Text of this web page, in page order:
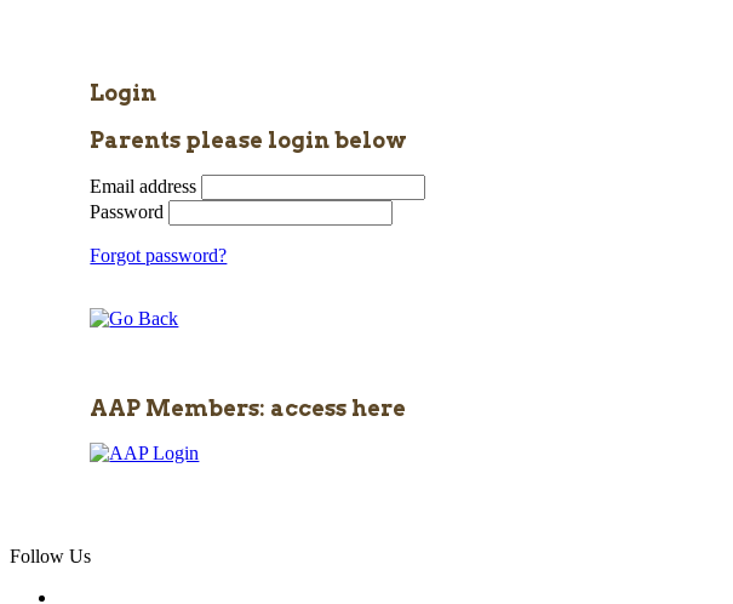
Login
Parents please login below
Email address
Password
Forgot password?
AAP Members: access here
Follow Us